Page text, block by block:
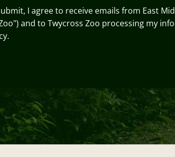
I agree to receive emails from East
and to Twycross Zoo processing my